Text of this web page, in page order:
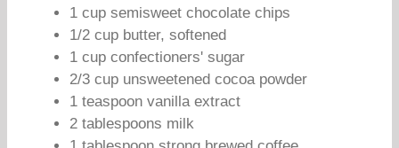
1 cup semisweet chocolate chips
1/2 cup butter, softened
1 cup confectioners' sugar
2/3 cup unsweetened cocoa powder
1 teaspoon vanilla extract
2 tablespoons milk